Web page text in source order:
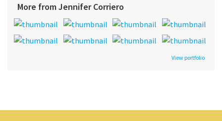
More from Jennifer Corriero
View portfolio